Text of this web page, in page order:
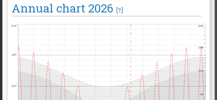
Annual chart 2026 [?]
90°
60°
30°
24h
18h
12h
6h